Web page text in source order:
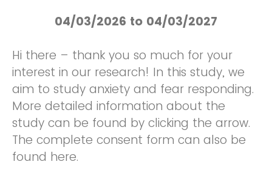
04/03/2026 to 04/03/2027
Hi there – thank you so much for your
interest in our research! In this study, we
aim to study anxiety and fear responding.
More detailed information about the
study can be found by clicking the arrow.
The complete consent form can also be
found here.